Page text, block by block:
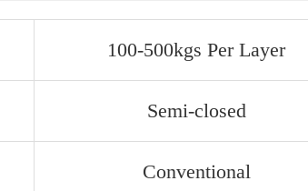
100-500kgs Per Layer
Semi-closed
Conventional